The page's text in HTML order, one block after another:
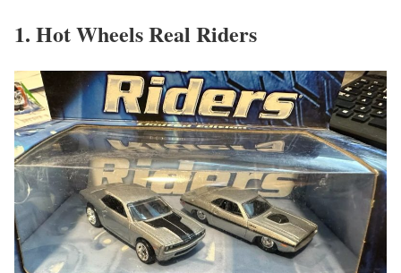
1. Hot Wheels Real Riders